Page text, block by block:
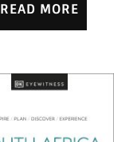
READ MORE